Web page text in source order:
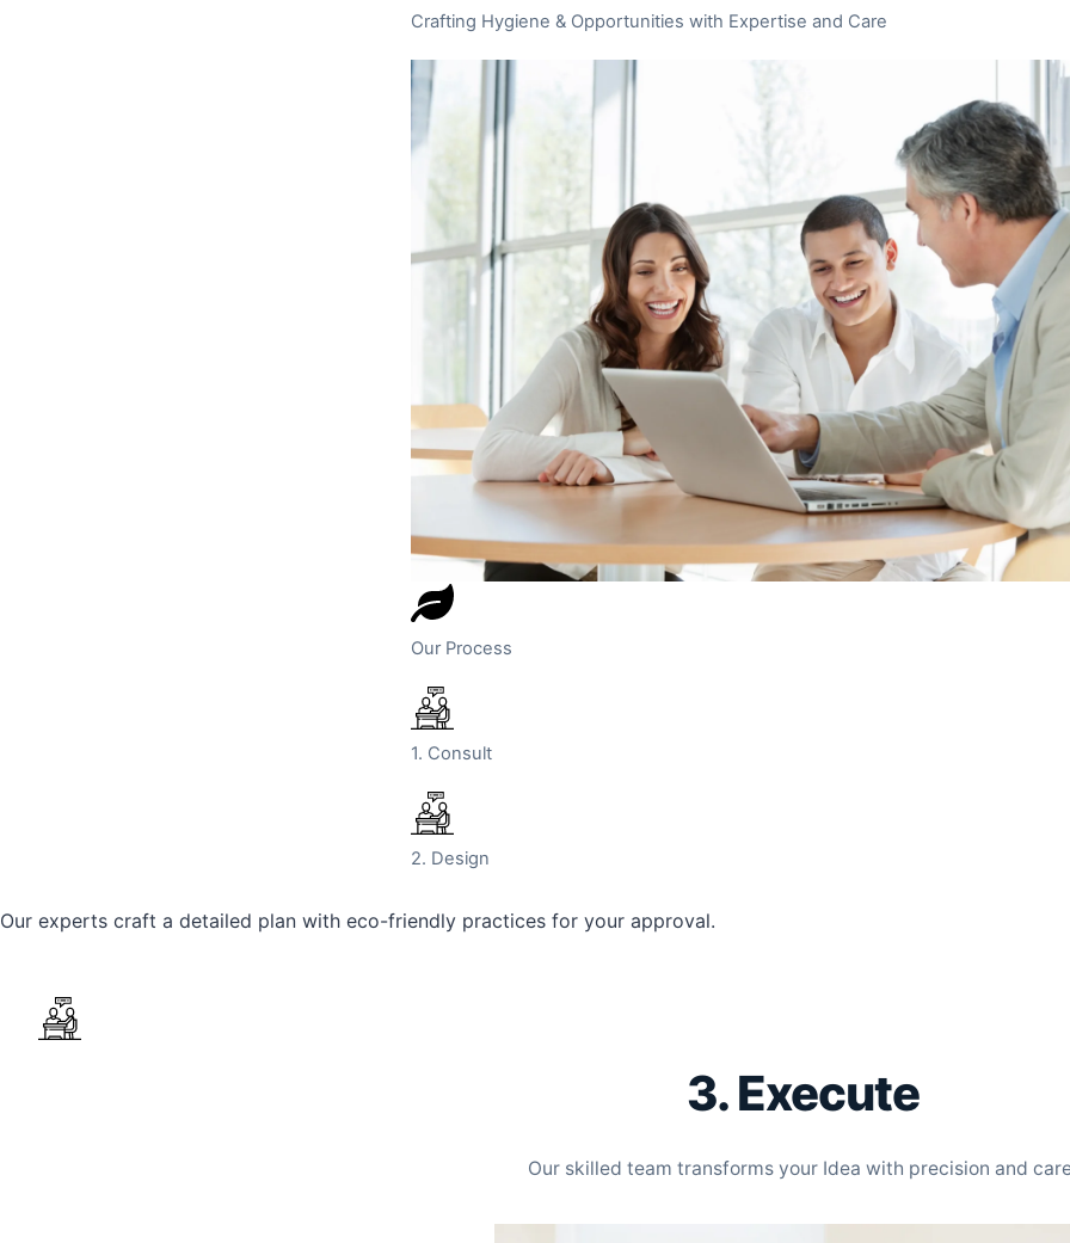
Crafting Hygiene & Opportunities with Expertise and Care
Our Process
1. Consult
2. Design
Our experts craft a detailed plan with eco-friendly practices for your approval.
3. Execute
Our skilled team transforms your Idea with precision and